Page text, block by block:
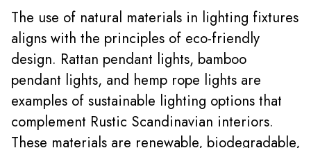
The use of natural materials in lighting fixtures
aligns with the principles of eco-friendly
design. Rattan pendant lights, bamboo
pendant lights, and hemp rope lights are
examples of sustainable lighting options that
complement Rustic Scandinavian interiors.
These materials are renewable, biodegradable,